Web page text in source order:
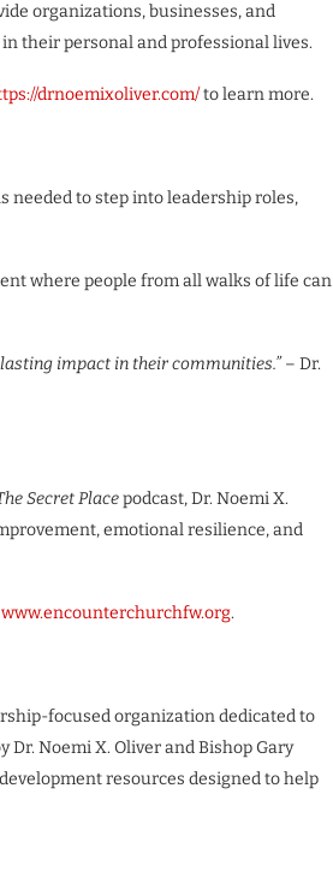
organizations, businesses, and
their personal and professional lives.
drnoemixoliver.com/to learn more.
needed to step into leadership roles,
where people from all walks of life can
impact in their communities.”– Dr.
Secret Placepodcast, Dr. Noemi X.
emotional resilience, and
www.encounterchurchfw.org.
focused organization dedicated to
Noemi X. Oliver and Bishop Gary
resources designed to help